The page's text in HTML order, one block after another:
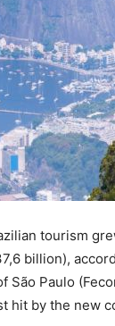
tourism
billion),
São Paulo
hit by the new